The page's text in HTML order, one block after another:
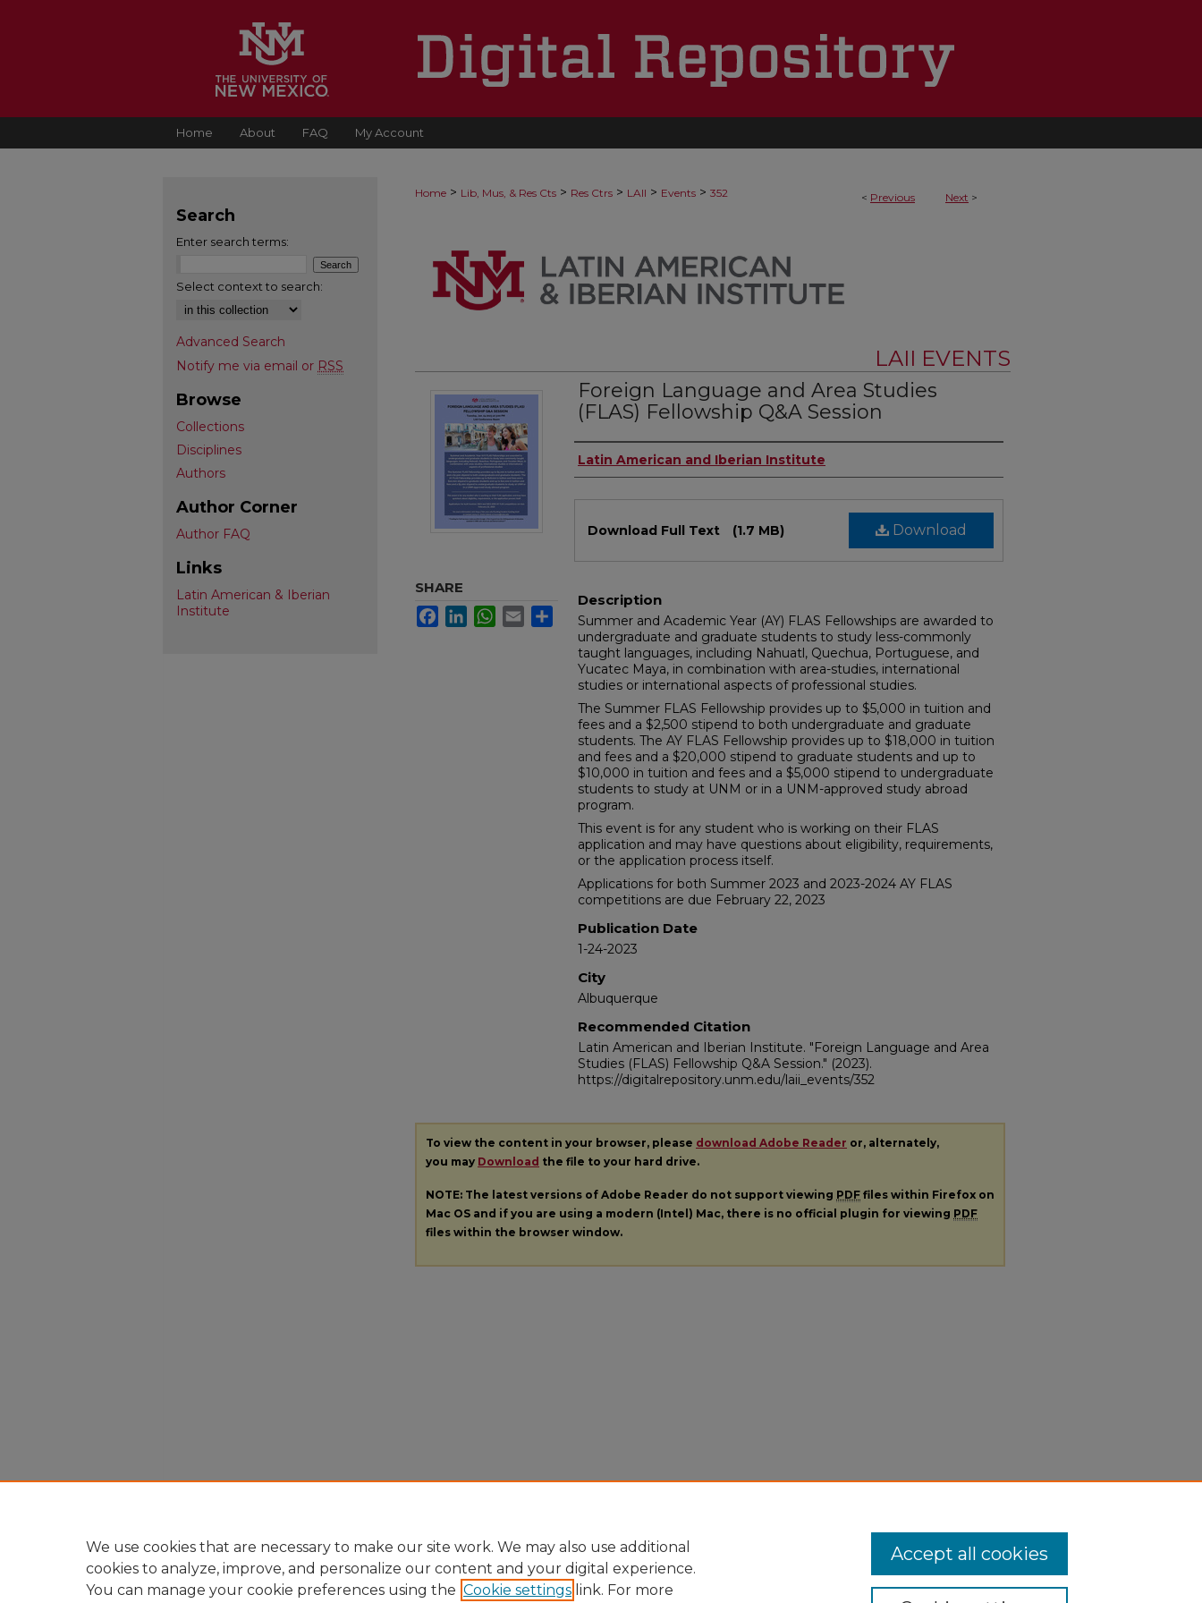
Home About FAQ My Account
< Previous Next >
Home > Lib, Mus, & Res Cts > Res Ctrs > LAII > Events > 352
LAII EVENTS
Foreign Language and Area Studies
(FLAS) Fellowship Q&A Session
Authors
Latin American and Iberian Institute
Download
Download Full Text (1.7 MB)
Description
Summer and Academic Year (AY) FLAS Fellowships are awarded to
undergraduate and graduate students to study less-commonly
taught languages, including Nahuatl, Quechua, Portuguese, and
Yucatec Maya, in combination with area-studies, international
studies or international aspects of professional studies.
The Summer FLAS Fellowship provides up to $5,000 in tuition and
fees and a $2,500 stipend to both undergraduate and graduate
students. The AY FLAS Fellowship provides up to $18,000 in tuition
and fees and a $20,000 stipend to graduate students and up to
$10,000 in tuition and fees and a $5,000 stipend to undergraduate
students to study at UNM or in a UNM-approved study abroad
program.
This event is for any student who is working on their FLAS
application and may have questions about eligibility, requirements,
or the application process itself.
Applications for both Summer 2023 and 2023-2024 AY FLAS
competitions are due February 22, 2023
Publication Date
1-24-2023
City
Albuquerque
Recommended Citation
Latin American and Iberian Institute. "Foreign Language and Area
Studies (FLAS) Fellowship Q&A Session." (2023).
https://digitalrepository.unm.edu/laii_events/352
SHARE
FacebookLinkedInWhatsApp
Email Share
To view the content in your browser, please download Adobe Reader or, alternately,
you may Download the file to your hard drive.
NOTE: The latest versions of Adobe Reader do not support viewing PDF files within Firefox on
Mac OS and if you are using a modern (Intel) Mac, there is no official plugin for viewing PDF
files within the browser window.
Search
Enter search terms:
Select context to search:
Advanced Search
Notify me via email or RSS
Browse
Collections
Disciplines
Authors
Author Corner
Author FAQ
Links
Latin American & Iberian
Institute
We use cookies that are necessary to make our site work. We may also use additional
cookies to analyze, improve, and personalize our content and your digital experience.
You can manage your cookie preferences using the Cookie settings link. For more
Accept all cookies